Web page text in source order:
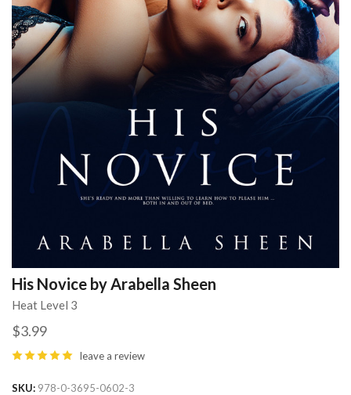
His Novice by Arabella Sheen
Heat Level 3
$3.99
leave a review
SKU 978-0-3695-0602-3